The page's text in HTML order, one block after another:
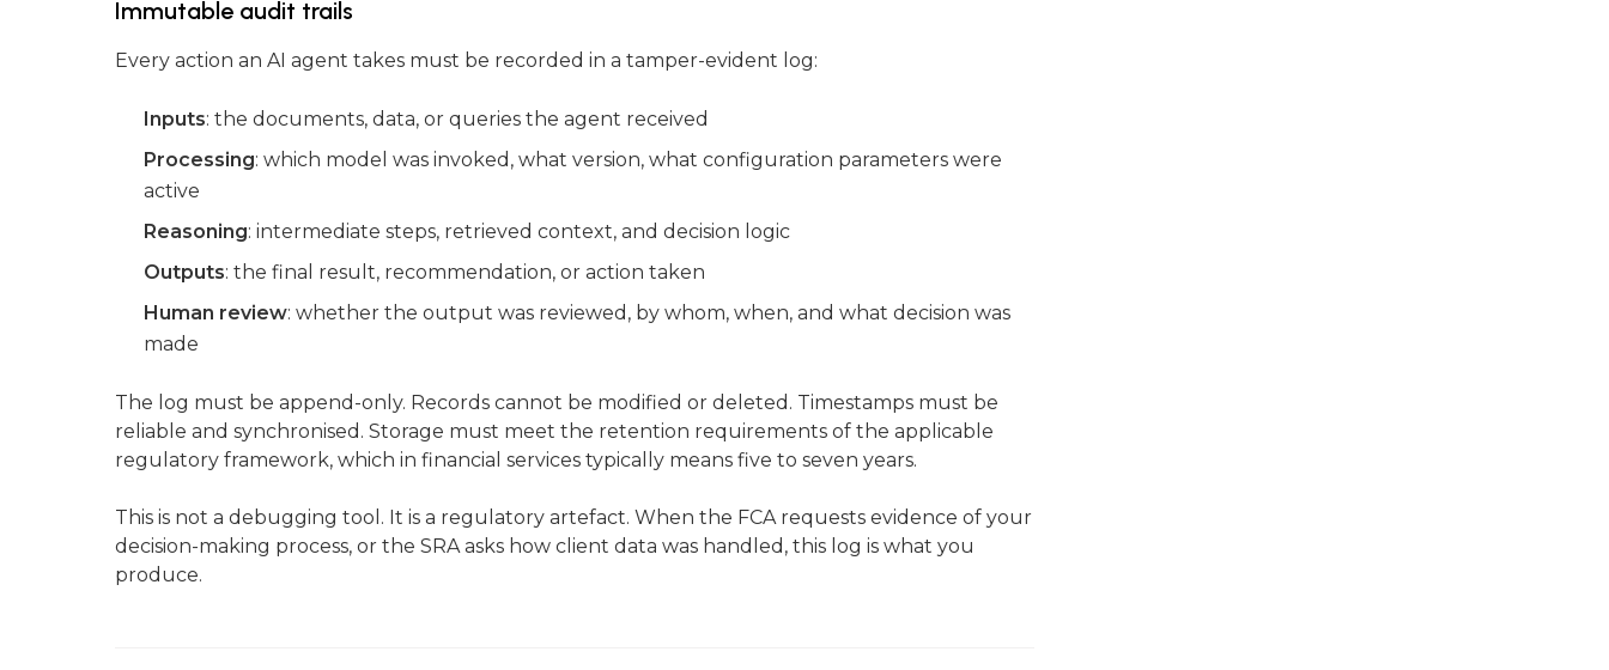
Immutable audit trails
Every action an AI agent takes must be recorded in a tamper-evident log:
Inputs: the documents, data, or queries the agent received
Processing: which model was invoked, what version, what configuration parameters were
active
Reasoning: intermediate steps, retrieved context, and decision logic
Outputs: the final result, recommendation, or action taken
Human review: whether the output was reviewed, by whom, when, and what decision was
made
The log must be append-only. Records cannot be modified or deleted. Timestamps must be
reliable and synchronised. Storage must meet the retention requirements of the applicable
regulatory framework, which in financial services typically means five to seven years.
This is not a debugging tool. It is a regulatory artefact. When the FCA requests evidence of your
decision-making process, or the SRA asks how client data was handled, this log is what you
produce.